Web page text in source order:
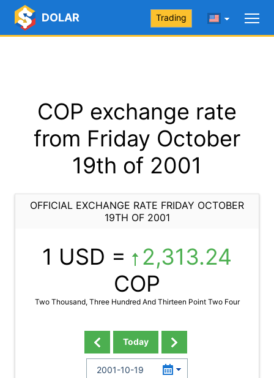
DOLAR Trading
COP exchange rate
from Friday October
19th of 2001
OFFICIAL EXCHANGE RATE FRIDAY OCTOBER
19TH OF 2001
1 USD =
2,313.24
COP
Two Thousand, Three Hundred And Thirteen Point Two Four
Today